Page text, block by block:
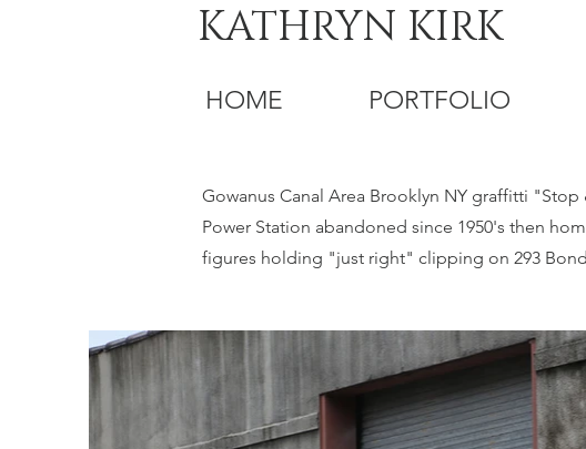
KATHRYN KIRK
HOME PORTFOLIO
Gowanus Canal Area Brooklyn NY graffitti
Power Station abandoned since 1950's then
figures holding "just right" clipping on 293